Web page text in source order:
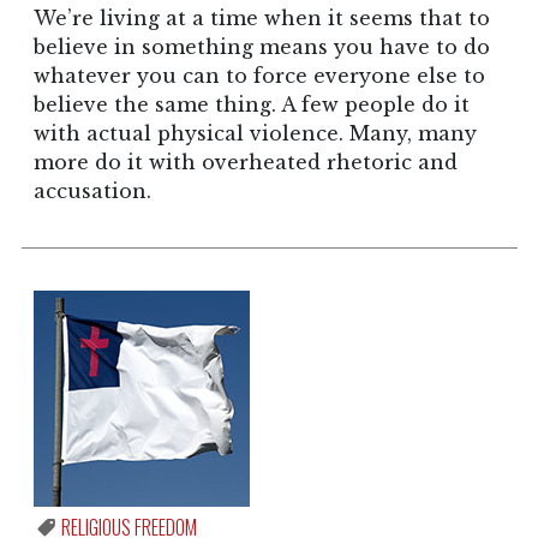
We’re living at a time when it seems that to
believe in something means you have to do
whatever you can to force everyone else to
believe the same thing. A few people do it
with actual physical violence. Many, many
more do it with overheated rhetoric and
accusation.
RELIGIOUS FREEDOM